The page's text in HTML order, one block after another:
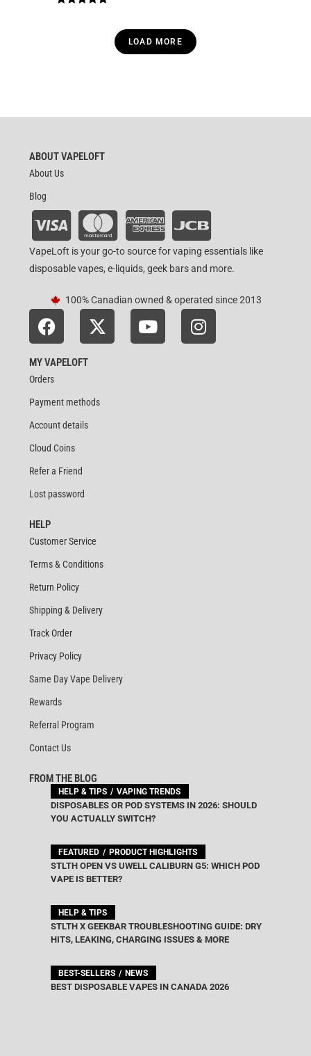
LOAD MORE
ABOUT VAPELOFT
About Us
Blog
VapeLoft is your go-to source for vaping essentials like
disposable vapes, e-liquids, geek bars and more.
100% Canadian owned & operated since 2013
MY VAPELOFT
Orders
Payment methods
Account details
Cloud Coins
Refer a Friend
Lost password
HELP
Customer Service
Terms & Conditions
Return Policy
Shipping & Delivery
Track Order
Privacy Policy
Same Day Vape Delivery
Rewards
Referral Program
Contact Us
FROM THE BLOG
HELP & TIPS VAPING TRENDS
DISPOSABLES OR POD SYSTEMS IN 2026: SHOULD
YOU ACTUALLY SWITCH?
FEATURED PRODUCT HIGHLIGHTS
STLTH OPEN VS UWELL CALIBURN G5: WHICH POD
VAPE IS BETTER?
HELP & TIPS
STLTH X GEEKBAR TROUBLESHOOTING GUIDE: DRY
HITS, LEAKING, CHARGING ISSUES & MORE
BEST-SELLERS NEWS
BEST DISPOSABLE VAPES IN CANADA 2026